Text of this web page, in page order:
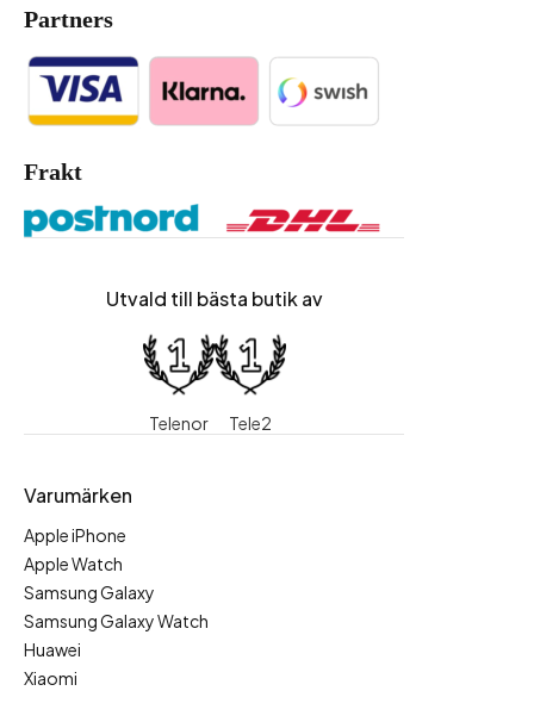
Partners
Frakt
Utvald till bästa butik av
Telenor Tele2
Varumärken
Apple iPhone
Apple Watch
Samsung Galaxy
Samsung Galaxy Watch
Huawei
Xiaomi